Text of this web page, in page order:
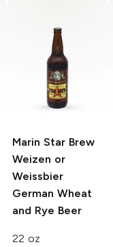
Marin Star Brew
Weizen or
Weissbier
German Wheat
and Rye Beer
22 oz